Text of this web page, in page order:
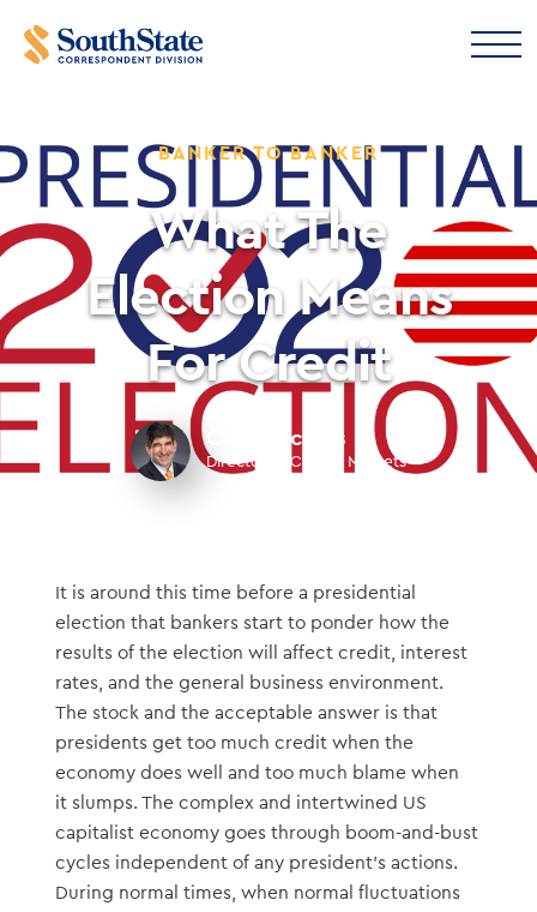
BANKER TO BANKER
What The
Election Means
For Credit
Chris Nichols
Director of Capital Markets
It is around this time before a presidential
election that bankers start to ponder how the
results of the election will affect credit, interest
rates, and the general business environment.
The stock and the acceptable answer is that
presidents get too much credit when the
economy does well and too much blame when
it slumps. The complex and intertwined US
capitalist economy goes through boom-and-bust
cycles independent of any president’s actions.
During normal times, when normal fluctuations